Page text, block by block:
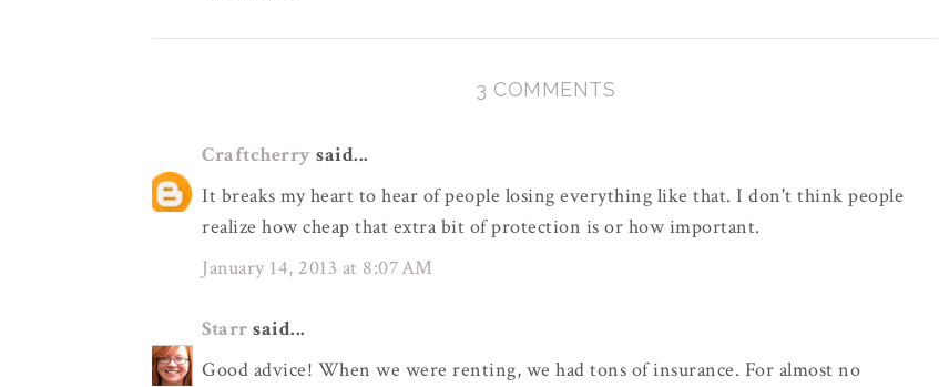
3 COMMENTS
Craftcherry said...
It breaks my heart to hear of people losing everything like that. I don't think people
realize how cheap that extra bit of protection is or how important.
January 14, 2013 at 8:07 AM
Starr said...
Good advice! When we were renting, we had tons of insurance. For almost no